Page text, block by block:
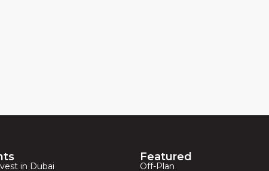
in Dubai
Featured
Off-Plan